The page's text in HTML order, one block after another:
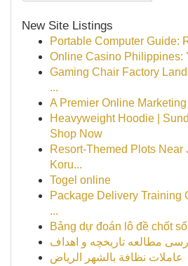
New Site Listings
Portable Computer Guide:
Online Casino Philippines:
Gaming Chair Factory
...
A Premier Online
Heavyweight Hoodie |
Shop Now
Resort-Themed Plots Near
Koru...
Togel online
Package Delivery Training
...
Bảng dự đoán lô đề chốt
عاملات نظافة بالشهر الرياض